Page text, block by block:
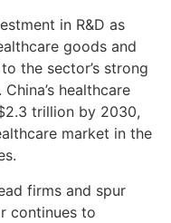
in R&D as
goods and
the sector’s strong
healthcare
trillion by 2030,
market in the
firms and spur
continues to